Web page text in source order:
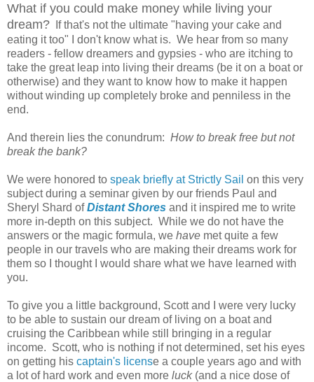
What if you could make money while living your
dream? If that's not the ultimate "having your cake and
eating it too" I don't know what is. We hear from so many
readers - fellow dreamers and gypsies - who are itching to
take the great leap into living their dreams (be it on a boat or
otherwise) and they want to know how to make it happen
without winding up completely broke and penniless in the
end.
And therein lies the conundrum: How to break free but not
break the bank?
We were honored to speak briefly at Strictly Sail on this very
subject during a seminar given by our friends Paul and
Sheryl Shard ofDistant Shores and it inspired me to write
more in-depth on this subject. While we do not have the
answers or the magic formula, we have met quite a few
people in our travels who are making their dreams work for
them so I thought I would share what we have learned with
you.
To give you a little background, Scott and I were very lucky
to be able to sustain our dream of living on a boat and
cruising the Caribbean while still bringing in a regular
income. Scott, who is nothing if not determined, set his eyes
on getting his captain's license a couple years ago and with
a lot of hard work and even more luck (and a nice dose of